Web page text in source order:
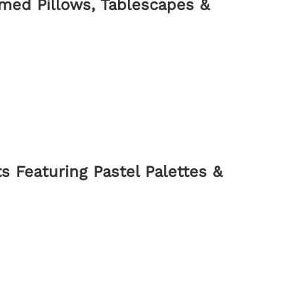
Pillows, Tablescapes &
Featuring Pastel Palettes &